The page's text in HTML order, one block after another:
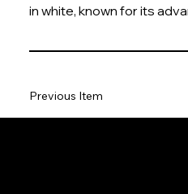
in white, known for its
Previous Item